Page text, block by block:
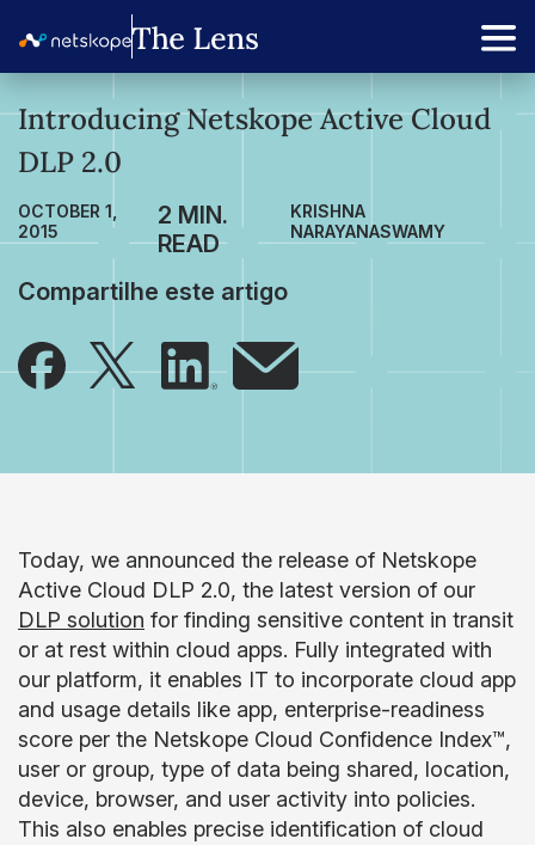
Introducing Netskope Active Cloud
DLP 2.0
OCTOBER 1,
2015
KRISHNA
NARAYANASWAMY
Compartilhe este artigo
Today, we announced the release of Netskope
Active Cloud DLP 2.0, the latest version of our
DLP solution for finding sensitive content in transit
or at rest within cloud apps. Fully integrated with
our platform, it enables IT to incorporate cloud app
and usage details like app, enterprise-readiness
score per the Netskope Cloud Confidence Index™,
user or group, type of data being shared, location,
device, browser, and user activity into policies.
This also enables precise identification of cloud